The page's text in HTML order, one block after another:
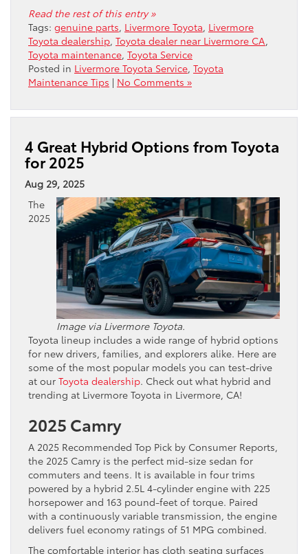
Read the rest of this entry »
Tags: genuine parts, Livermore Toyota, Livermore
Toyota dealership, Toyota dealer near Livermore CA,
Toyota maintenance, Toyota Service
Posted in Livermore Toyota Service, Toyota
Maintenance Tips | No Comments »
4 Great Hybrid Options from Toyota
for 2025
Aug 29, 2025
Image via Livermore Toyota.
The
2025
Toyota lineup includes a wide range of hybrid options
for new drivers, families, and explorers alike. Here are
some of the most popular models you can test-drive
at our Toyota dealership. Check out what hybrid and
trending at Livermore Toyota in Livermore, CA!
2025 Camry
A 2025 Recommended Top Pick by Consumer Reports,
the 2025 Camry is the perfect mid-size sedan for
commuters and teens. It is available in four trims
powered by a hybrid 2.5L 4-cylinder engine with 225
horsepower and 163 pound-feet of torque. Paired
with a continuously variable transmission, the engine
delivers fuel economy ratings of 51 MPG combined.
The comfortable interior has cloth seating surfaces